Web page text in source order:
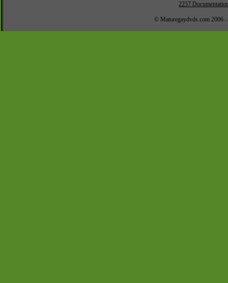
2257
© Maturegaydvds.com 2006